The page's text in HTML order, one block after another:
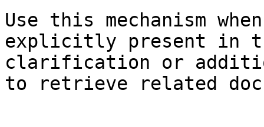
Use this mechanism
explicitly present in
clarification or